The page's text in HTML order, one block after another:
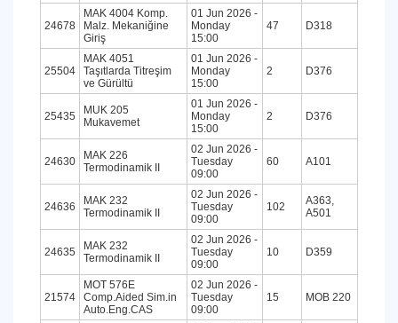
24678
MAK 4004 Komp.
Malz. Mekaniğine
Giriş
01 Jun 2026 -
Monday
15:00
47 D318
25504
MAK 4051
Taşıtlarda Titreşim
ve Gürültü
01 Jun 2026 -
Monday
15:00
2 D376
25435
MUK 205
Mukavemet
01 Jun 2026 -
Monday
15:00
2 D376
24630
MAK 226
Termodinamik II
02 Jun 2026 -
Tuesday
09:00
60 A101
24636
MAK 232
Termodinamik II
02 Jun 2026 -
Tuesday
09:00
102
A363,
A501
24635
MAK 232
Termodinamik II
02 Jun 2026 -
Tuesday
09:00
10 D359
21574
MOT 576E
Comp.Aided Sim.in
Auto.Eng.CAS
02 Jun 2026 -
Tuesday
09:00
15 MOB 220